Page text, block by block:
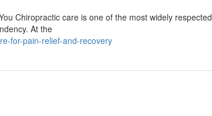
Chiropractic care is one of the most widely respected
At the
for-pain-relief-and-recovery